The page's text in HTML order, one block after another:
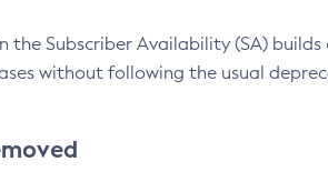
the Subscriber Availability (SA)
without following the usual